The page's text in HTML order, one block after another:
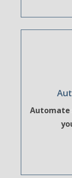
Automate